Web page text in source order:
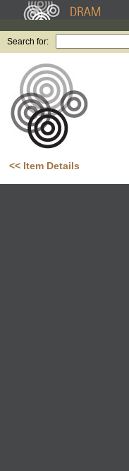
Search for:
<< Item Details